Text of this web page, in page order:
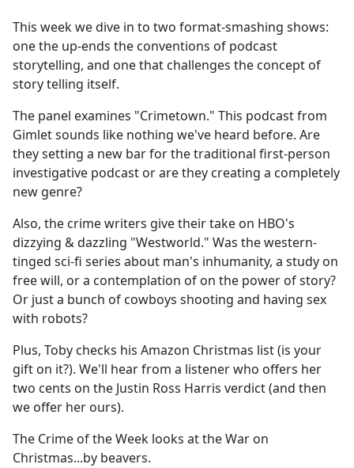
b
o
o
k
This week we dive in to two format-smashing shows:
one the up-ends the conventions of podcast
storytelling, and one that challenges the concept of
story telling itself.
The panel examines "Crimetown." This podcast from
Gimlet sounds like nothing we've heard before. Are
they setting a new bar for the traditional first-person
investigative podcast or are they creating a completely
new genre?
Also, the crime writers give their take on HBO's
dizzying & dazzling "Westworld." Was the western-
tinged sci-fi series about man's inhumanity, a study on
free will, or a contemplation of on the power of story?
Or just a bunch of cowboys shooting and having sex
with robots?
Plus, Toby checks his Amazon Christmas list (is your
gift on it?). We'll hear from a listener who offers her
two cents on the Justin Ross Harris verdict (and then
we offer her ours).
The Crime of the Week looks at the War on
Christmas...by beavers.